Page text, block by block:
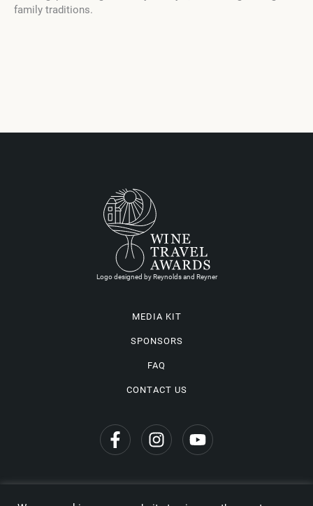
family traditions.
Logo designed by Reynolds and Reyner
MEDIA KIT
SPONSORS
FAQ
CONTACT US